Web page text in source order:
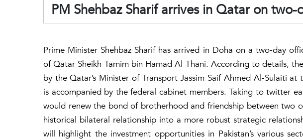
PM Shehbaz Sharif arrives in Qatar on
Prime Minister Shehbaz Sharif has arrived in Doha on a two-day
of Qatar Sheikh Tamim bin Hamad Al Thani. According to details,
by the Qatar’s Minister of Transport Jassim Saif Ahmed Al-Sulaiti
is accompanied by the federal cabinet members. Taking to twitter
would renew the bond of brotherhood and friendship between two
historical bilateral relationship into a more robust strategic
will highlight the investment opportunities in Pakistan’s various